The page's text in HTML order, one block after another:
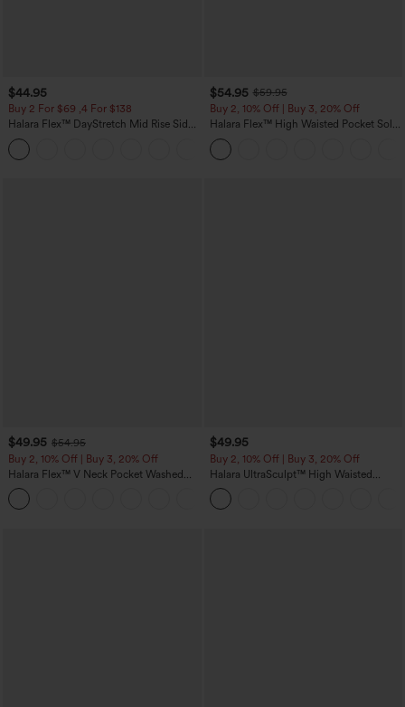
$44.95
Buy 2 For $69 ,4 For $138
Halara Flex™ DayStretch Mid Rise Side
Zipper Pocket Work Flare Pants
$54.95 $59.95
Buy 2, 10% Off | Buy 3, 20% Off
Halara Flex™ High Waisted Pocket Solid
Work Tapered Pants
$49.95 $54.95
Buy 2, 10% Off | Buy 3, 20% Off
Halara Flex™ V Neck Pocket Washed
Denim Casual Overalls
$49.95
Buy 2, 10% Off | Buy 3, 20% Off
Halara UltraSculpt™ High Waisted
Tummy Control Color Block Stripes
Yoga Baggy Pants with Pockets